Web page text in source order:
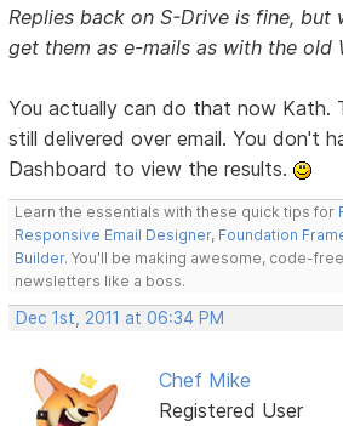
Replies back on S-Drive is fine, but
get them as e-mails as with the old
You actually can do that now Kath.
still delivered over email. You don't
Dashboard to view the results.
Learn the essentials with these quick tips for
Responsive Email Designer, Foundation
Builder. You'll be making awesome, code-
newsletters like a boss.
Dec 1st, 2011 at 06:34 PM
Chef Mike
Registered User